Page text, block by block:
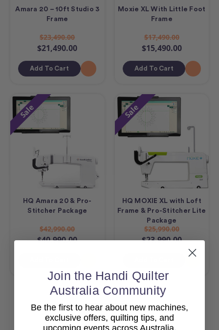
Amara 20 – 10ft Studio 3
Frame
$23,490.00
$21,490.00
Add To Cart
Moxie XL With Little Foot
Frame
$17,490.00
$15,490.00
Add To Cart
Sale
HQ Amara 20 & Pro-
Stitcher Package
$42,990.00
$40,990.00
Sale
HQ MOXIE XL with Loft
Frame & Pro-Stitcher Lite
Package
$25,990.00
$23,990.00
View All
Join the Handi Quilter
Australia Community
Be the first to hear about new machines,
exclusive offers, quilting tips, and
upcoming events across Australia.